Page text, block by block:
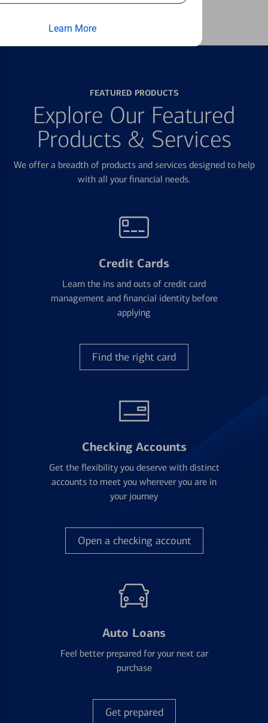
Learn More
FEATURED PRODUCTS
Explore Our Featured
Products & Services
We offer a breadth of products and services designed to help
with all your financial needs.
Credit Cards
Learn the ins and outs of credit card
management and financial identity before
applying
Find the right card
Checking Accounts
Get the flexibility you deserve with distinct
accounts to meet you wherever you are in
your journey
Open a checking account
Auto Loans
Feel better prepared for your next car
purchase
Get prepared